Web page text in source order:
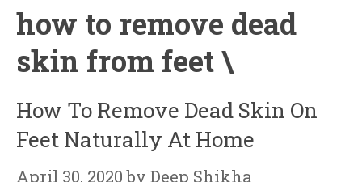
content
how to remove dead
skin from feet \
How To Remove Dead Skin On
Feet Naturally At Home
April 30, 2020 by Deep Shikha